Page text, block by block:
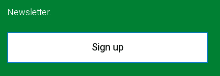
Newsletter.
Sign up